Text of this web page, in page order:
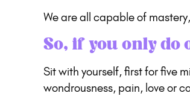
We are all capable of
So, if you only
Sit with yourself, first for five
wondrousness, pain, love or